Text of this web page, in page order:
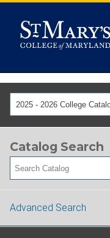
2025 - 2026 College
Catalog Search
Advanced Search